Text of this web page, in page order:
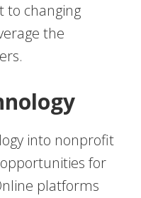
to changing
the
into nonprofit
for
platforms